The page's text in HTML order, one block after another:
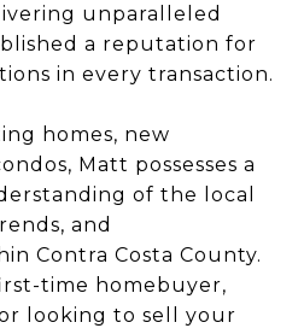
unparalleled
a reputation for
in every transaction.
homes, new
Matt possesses a
of the local
and
Contra Costa County.
time homebuyer,
looking to sell your